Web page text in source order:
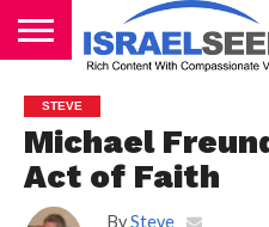
PODCASTS
STEVE
Michael
Act of Faith
By Steve